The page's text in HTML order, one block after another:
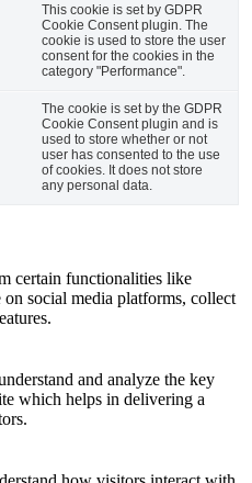
This cookie is set by GDPR
Cookie Consent plugin. The
cookie is used to store the user
consent for the cookies in the
category "Performance".
The cookie is set by the GDPR
Cookie Consent plugin and is
used to store whether or not
user has consented to the use
of cookies. It does not store
any personal data.
certain functionalities like
social media platforms, collect
and analyze the key
which helps in delivering a